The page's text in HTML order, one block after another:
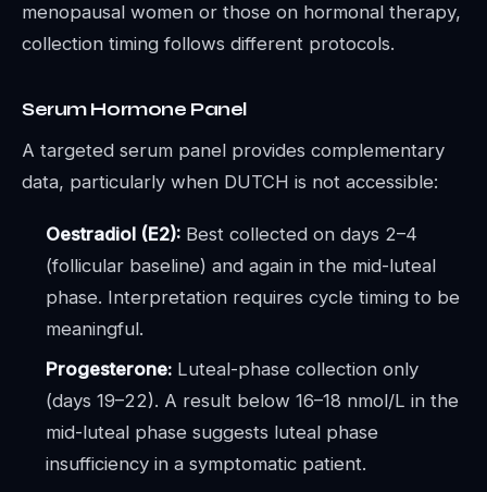
menopausal women or those on hormonal therapy,
collection timing follows different protocols.
Serum Hormone Panel
A targeted serum panel provides complementary
data, particularly when DUTCH is not accessible:
Oestradiol (E2): Best collected on days 2–4
(follicular baseline) and again in the mid-luteal
phase. Interpretation requires cycle timing to be
meaningful.
Progesterone: Luteal-phase collection only
(days 19–22). A result below 16–18 nmol/L in the
mid-luteal phase suggests luteal phase
insufficiency in a symptomatic patient.